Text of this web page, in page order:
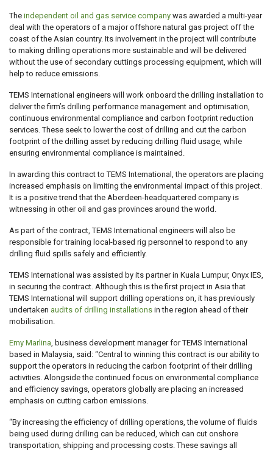
The independent oil and gas service company was awarded a multi-year
deal with the operators of a major offshore natural gas project off the
coast of the Asian country. Its involvement in the project will contribute
to making drilling operations more sustainable and will be delivered
without the use of secondary cuttings processing equipment, which will
help to reduce emissions.
TEMS International engineers will work onboard the drilling installation to
deliver the firm’s drilling performance management and optimisation,
continuous environmental compliance and carbon footprint reduction
services. These seek to lower the cost of drilling and cut the carbon
footprint of the drilling asset by reducing drilling fluid usage, while
ensuring environmental compliance is maintained.
In awarding this contract to TEMS International, the operators are placing
increased emphasis on limiting the environmental impact of this project.
It is a positive trend that the Aberdeen-headquartered company is
witnessing in other oil and gas provinces around the world.
As part of the contract, TEMS International engineers will also be
responsible for training local-based rig personnel to respond to any
drilling fluid spills safely and efficiently.
TEMS International was assisted by its partner in Kuala Lumpur, Onyx IES,
in securing the contract. Although this is the first project in Asia that
TEMS International will support drilling operations on, it has previously
undertaken audits of drilling installations in the region ahead of their
mobilisation.
Emy Marlina, business development manager for TEMS International
based in Malaysia, said: “Central to winning this contract is our ability to
support the operators in reducing the carbon footprint of their drilling
activities. Alongside the continued focus on environmental compliance
and efficiency savings, operators globally are placing an increased
emphasis on cutting carbon emissions.
“By increasing the efficiency of drilling operations, the volume of fluids
being used during drilling can be reduced, which can cut onshore
transportation, shipping and processing costs. These savings all